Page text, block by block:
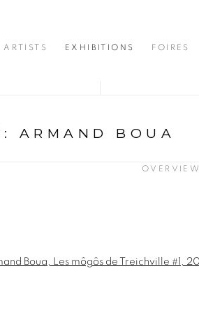
ARTISTS EXHIBITIONS FOIRES
: ARMAND BOUA
OVERVIEW